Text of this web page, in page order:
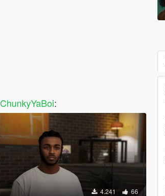
ChunkyYaBoi:
4.241 66